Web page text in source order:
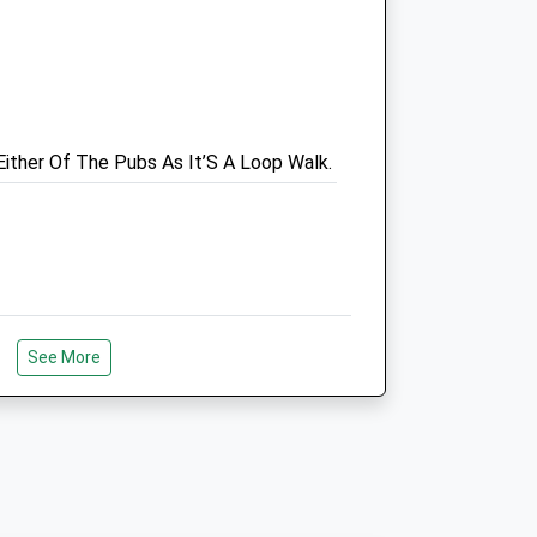
Animals Treated
Tue
Wed
01:24
01:24
Of The Pubs As It’S A Loop Walk.
Starting At The Tythe Barn, You Can
Path Splits And Follow The Walk
See More